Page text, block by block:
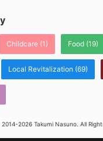
Childcare (1) Food (19)
Local Revitalization (69)
2026 Takumi Nasuno. All